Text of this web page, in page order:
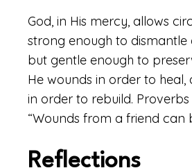
God, in His mercy, allows
strong enough to dismantle
but gentle enough to
He wounds in order to heal,
in order to rebuild. Proverbs
“Wounds from a friend can
Reflections